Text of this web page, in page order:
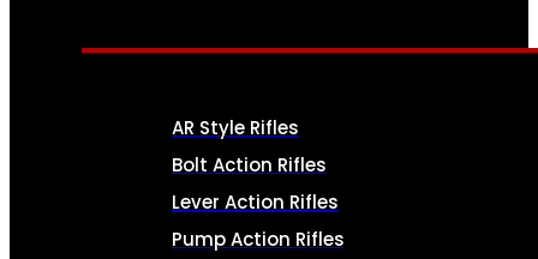
AR Style Rifles
Bolt Action Rifles
Lever Action Rifles
Pump Action Rifles